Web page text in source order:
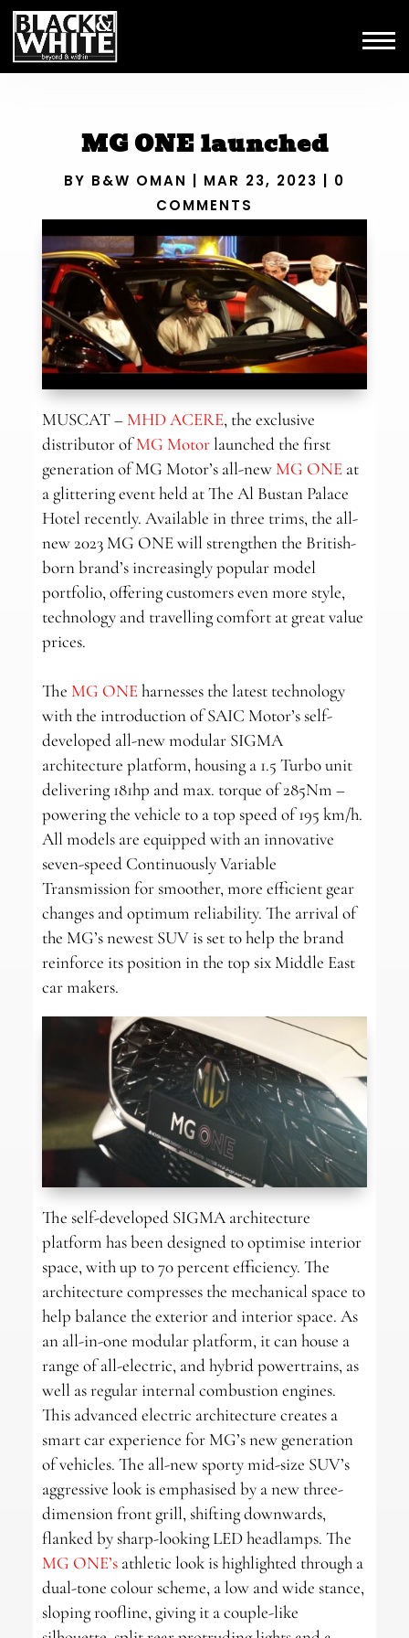
MG ONE launched
BY B&W OMAN MAR 23, 2023
0
COMMENTS
MUSCAT – MHD ACERE, the exclusive
distributor ofMG Motorlaunched the first
generation of MG Motor’s all-new MG ONEat
a glittering event held at The Al Bustan Palace
Hotel recently. Available in three trims, the all-
new 2023 MG ONE will strengthen the British-
born brand’s increasingly popular model
portfolio, offering customers even more style,
technology and travelling comfort at great value
prices.
The MG ONEharnesses the latest technology
with the introduction of SAIC Motor’s self-
developed all-new modular SIGMA
architecture platform, housing a 1.5 Turbo unit
delivering 181hp and max. torque of 285Nm –
powering the vehicle to a top speed of 195 km/h.
All models are equipped with an innovative
seven-speed Continuously Variable
Transmission for smoother, more efficient gear
changes and optimum reliability. The arrival of
the MG’s newest SUV is set to help the brand
reinforce its position in the top six Middle East
car makers.
The self-developed SIGMA architecture
platform has been designed to optimise interior
space, with up to 70 percent efficiency. The
architecture compresses the mechanical space to
help balance the exterior and interior space. As
an all-in-one modular platform, it can house a
range of all-electric, and hybrid powertrains, as
well as regular internal combustion engines.
This advanced electric architecture creates a
smart car experience for MG’s new generation
of vehicles. The all-new sporty mid-size SUV’s
aggressive look is emphasised by a new three-
dimension front grill, shifting downwards,
flanked by sharp-looking LED headlamps. The
MG ONE’sathletic look is highlighted through a
dual-tone colour scheme, a low and wide stance,
sloping roofline, giving it a couple-like